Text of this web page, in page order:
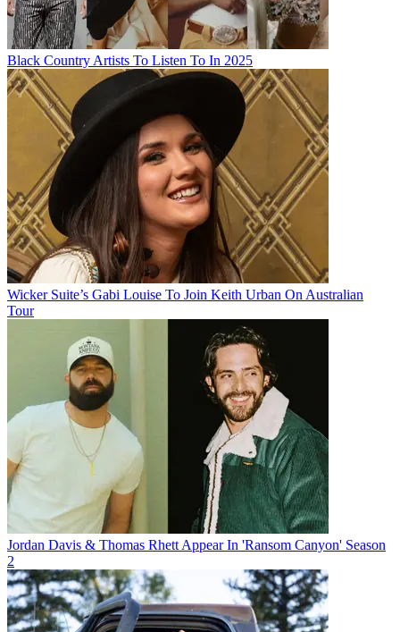
Black Country Artists To Listen To In 2025
Wicker Suite’s Gabi Louise To Join Keith Urban On Australian
Tour
Jordan Davis & Thomas Rhett Appear In 'Ransom Canyon' Season
2